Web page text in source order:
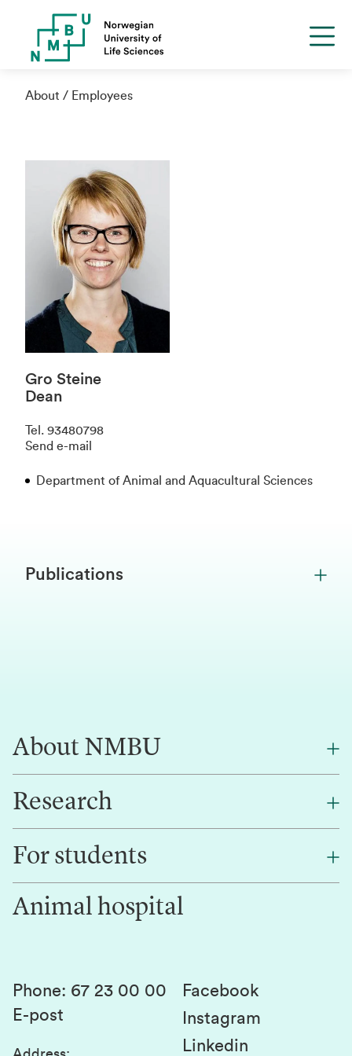
About Employees
Gro Steine
Dean
Tel . 93480798
Send e-mail
Department of Animal and Aquacultural Sciences
Publications
About NMBU
About NMBU
Contact us
Research
Research
Innovation
For students
Canvas
Student parliament
Student associations
Animal hospital
Phone: 67 23 00 00
E-post
Facebook
Instagram
Linkedin